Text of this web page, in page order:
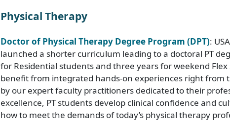
Physical Therapy
Doctor of Physical Therapy Degree Program (DPT):
launched a shorter curriculum leading to a doctoral PT
for Residential students and three years for weekend
benefit from integrated hands-on experiences right from
by our expert faculty practitioners dedicated to their
excellence, PT students develop clinical confidence and
how to meet the demands of today’s physical therapy